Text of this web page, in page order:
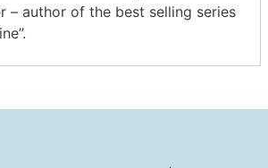
– author of the best selling series